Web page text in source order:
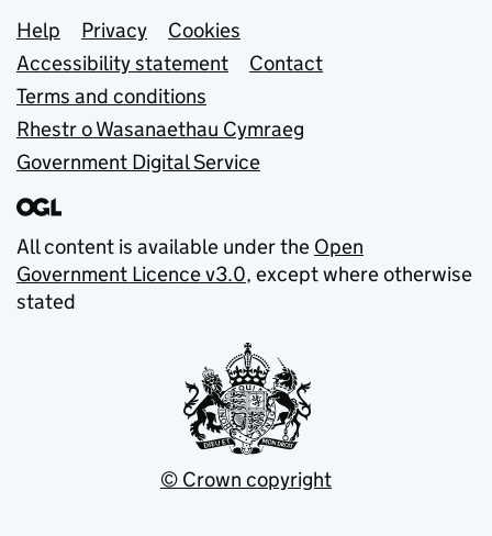
Support links
Help Privacy
Cookies
Accessibility statement
Contact
Terms and conditions
Rhestr o Wasanaethau Cymraeg
Government Digital Service
All content is available under the Open
Government Licence v3.0, except where otherwise
stated
© Crown copyright